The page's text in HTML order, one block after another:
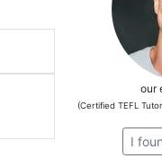
our
(Certified TEFL
I